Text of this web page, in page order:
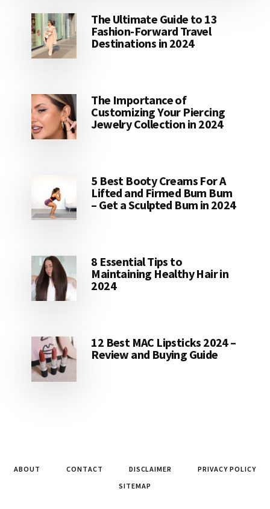
The Ultimate Guide to 13
Fashion-Forward Travel
Destinations in 2024
The Importance of
Customizing Your Piercing
Jewelry Collection in 2024
5 Best Booty Creams For A
Lifted and Firmed Bum Bum
– Get a Sculpted Bum in 2024
8 Essential Tips to
Maintaining Healthy Hair in
2024
12 Best MAC Lipsticks 2024 –
Review and Buying Guide
ABOUT CONTACT DISCLAIMER
PRIVACY POLICY
SITEMAP